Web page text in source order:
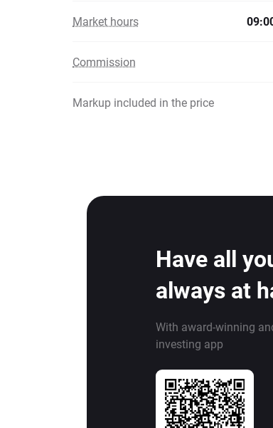
Market hours
Commission
Markup included in the price
Have all
always at
With award-winning
investing app